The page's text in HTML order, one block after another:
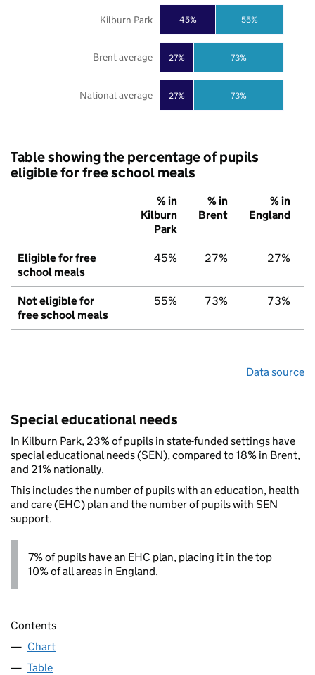
27%
27%
45%
73%
73%
55%
National average
Brent average
Kilburn Park
Table showing the percentage of pupils
eligible for free school meals
% in
Kilburn
Park
% in
Brent
% in
England
Eligible for free
school meals
45% 27% 27%
Not eligible for
free school meals
55% 73% 73%
Data source
Special educational needs
In Kilburn Park, 23% of pupils in state-funded settings have
special educational needs (SEN), compared to 18% in Brent,
and 21% nationally.
This includes the number of pupils with an education, health
and care (EHC) plan and the number of pupils with SEN
support.
7% of pupils have an EHC plan, placing it in the top
10% of all areas in England.
Contents
Chart
Table